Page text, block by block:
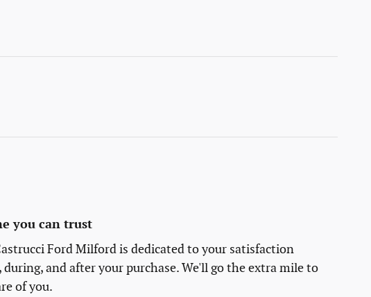
you can trust
Ford Milford is dedicated to your satisfaction
during, and after your purchase. We'll go the extra mile to
of you.